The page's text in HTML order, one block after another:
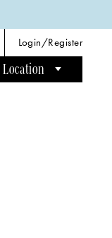
Login/Register
Location